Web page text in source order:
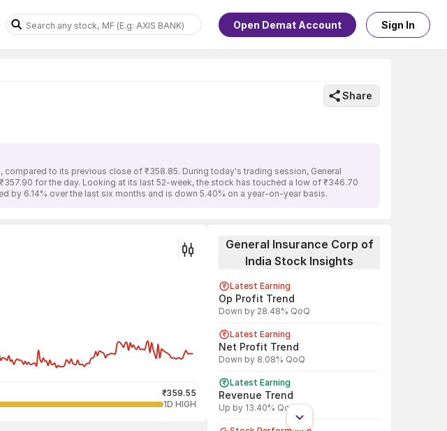
Open Demat Account Sign In
Share
to its previous close of ₹358.85. During today's trading session, General
for the day. Looking at its last 52-week, the stock has touched a low of ₹346.70
by 6.14% over the last six months and is down 5.40% on a year-on-year basis.
₹359.55
1D HIGH
General Insurance Corp of
India Stock Insights
Latest Earning
Op Profit Trend
Down by 28.48% QoQ
Latest Earning
Net Profit Trend
Down by 8.08% QoQ
Latest Earning
Revenue Trend
Up by 13.40% QoQ